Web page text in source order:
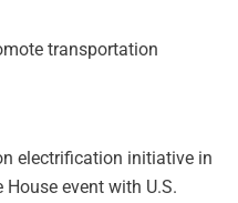
transportation
electrification initiative in
event with U.S.